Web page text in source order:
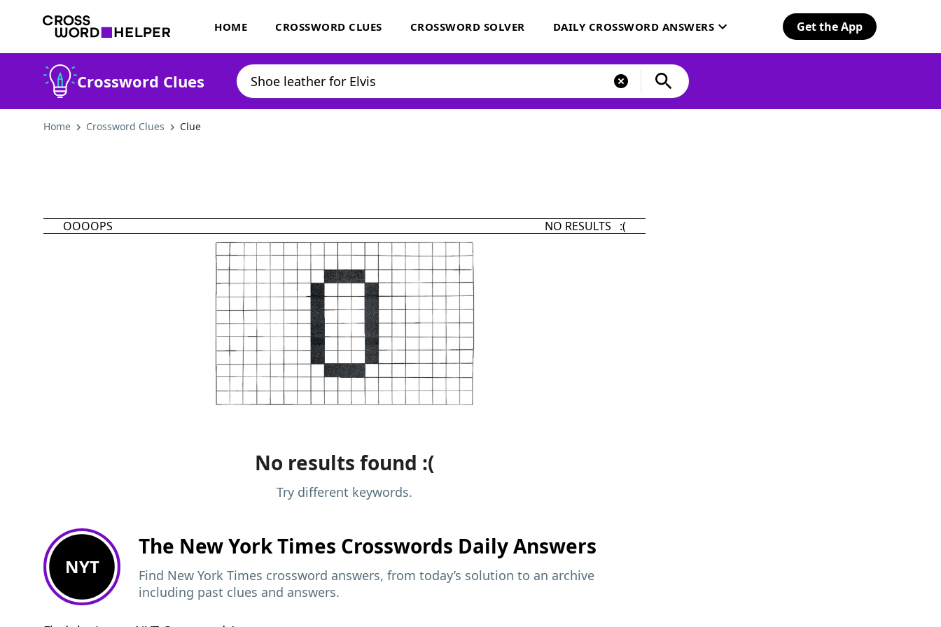
HOME CROSSWORD CLUES CROSSWORD SOLVER DAILY CROSSWORD ANSWERS Get the App
Crossword Clues
Home Crossword Clues Clue
OOOOPS NO RESULTS :(
No results found :(
Try different keywords.
NYT
The New York Times Crosswords Daily Answers
Find New York Times crossword answers, from today’s solution to an archive
including past clues and answers.